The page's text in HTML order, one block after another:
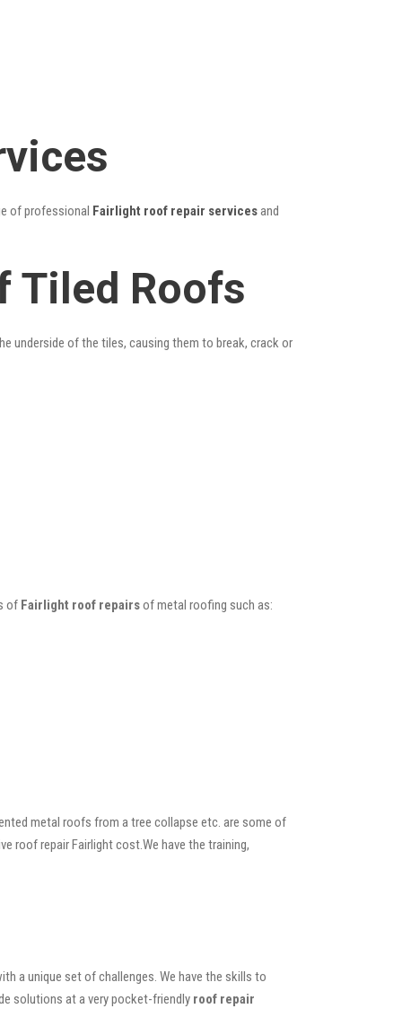
of professional Fairlight roof repair servicesand
Tiled Roofs
underside of the tiles, causing them to break, crack or
of Fairlight roof repairsof metal roofing such as:
metal roofs from a tree collapse etc. are some of
roof repair Fairlight cost.We have the training,
a unique set of challenges. We have the skills to
solutions at a very pocket-friendly roof repair